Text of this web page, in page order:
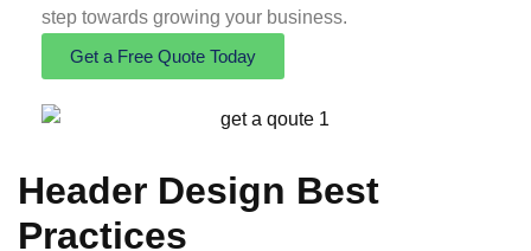
step towards growing your business.
Get a Free Quote Today
Header Design Best
Practices